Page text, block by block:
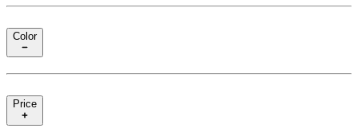
Color
Price